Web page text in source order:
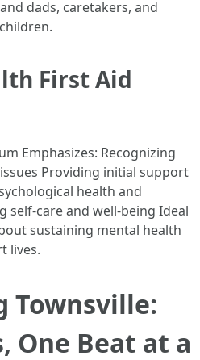
dads, caretakers, and
First Aid
Emphasizes: Recognizing
Providing initial support
health and
self-care and well-being Ideal
sustaining mental health
lives.
Townsville:
One Beat at a